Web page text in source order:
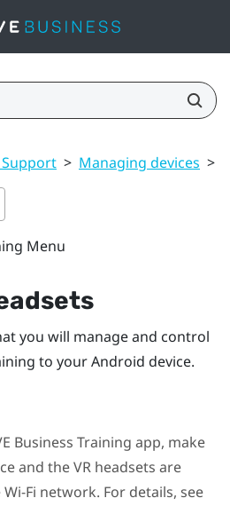
Support > Managing devices >
Menu
you will manage and control
to yourAndroid device.
Business Training app, make
and the VR headsets are
Wi‍-Fi network. For details, see